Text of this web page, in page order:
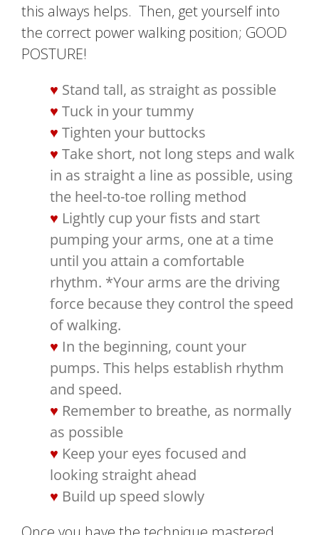
this always helps. Then, get yourself into
the correct power walking position; GOOD
POSTURE!
Stand tall, as straight as possible
Tuck in your tummy
Tighten your buttocks
Take short, not long steps and walk
in as straight a line as possible, using
the heel-to-toe rolling method
Lightly cup your fists and start
pumping your arms, one at a time
until you attain a comfortable
rhythm. *Your arms are the driving
force because they control the speed
of walking.
In the beginning, count your
pumps. This helps establish rhythm
and speed.
Remember to breathe, as normally
as possible
Keep your eyes focused and
looking straight ahead
Build up speed slowly